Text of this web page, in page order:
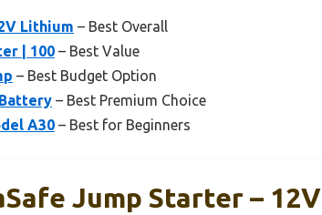
Lithium – Best Overall
| 100 – Best Value
– Best Budget Option
– Best Premium Choice
A30 – Best for Beginners
Jump Starter – 12V